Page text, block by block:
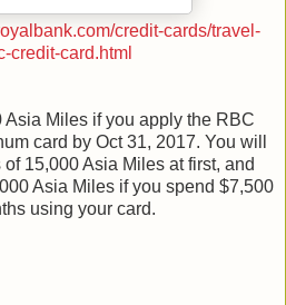
credit-cards/travel-
credit-card.html
Miles if you apply the RBC
card by Oct 31, 2017. You will
15,000 Asia Miles at first, and
Asia Miles if you spend $7,500
using your card.